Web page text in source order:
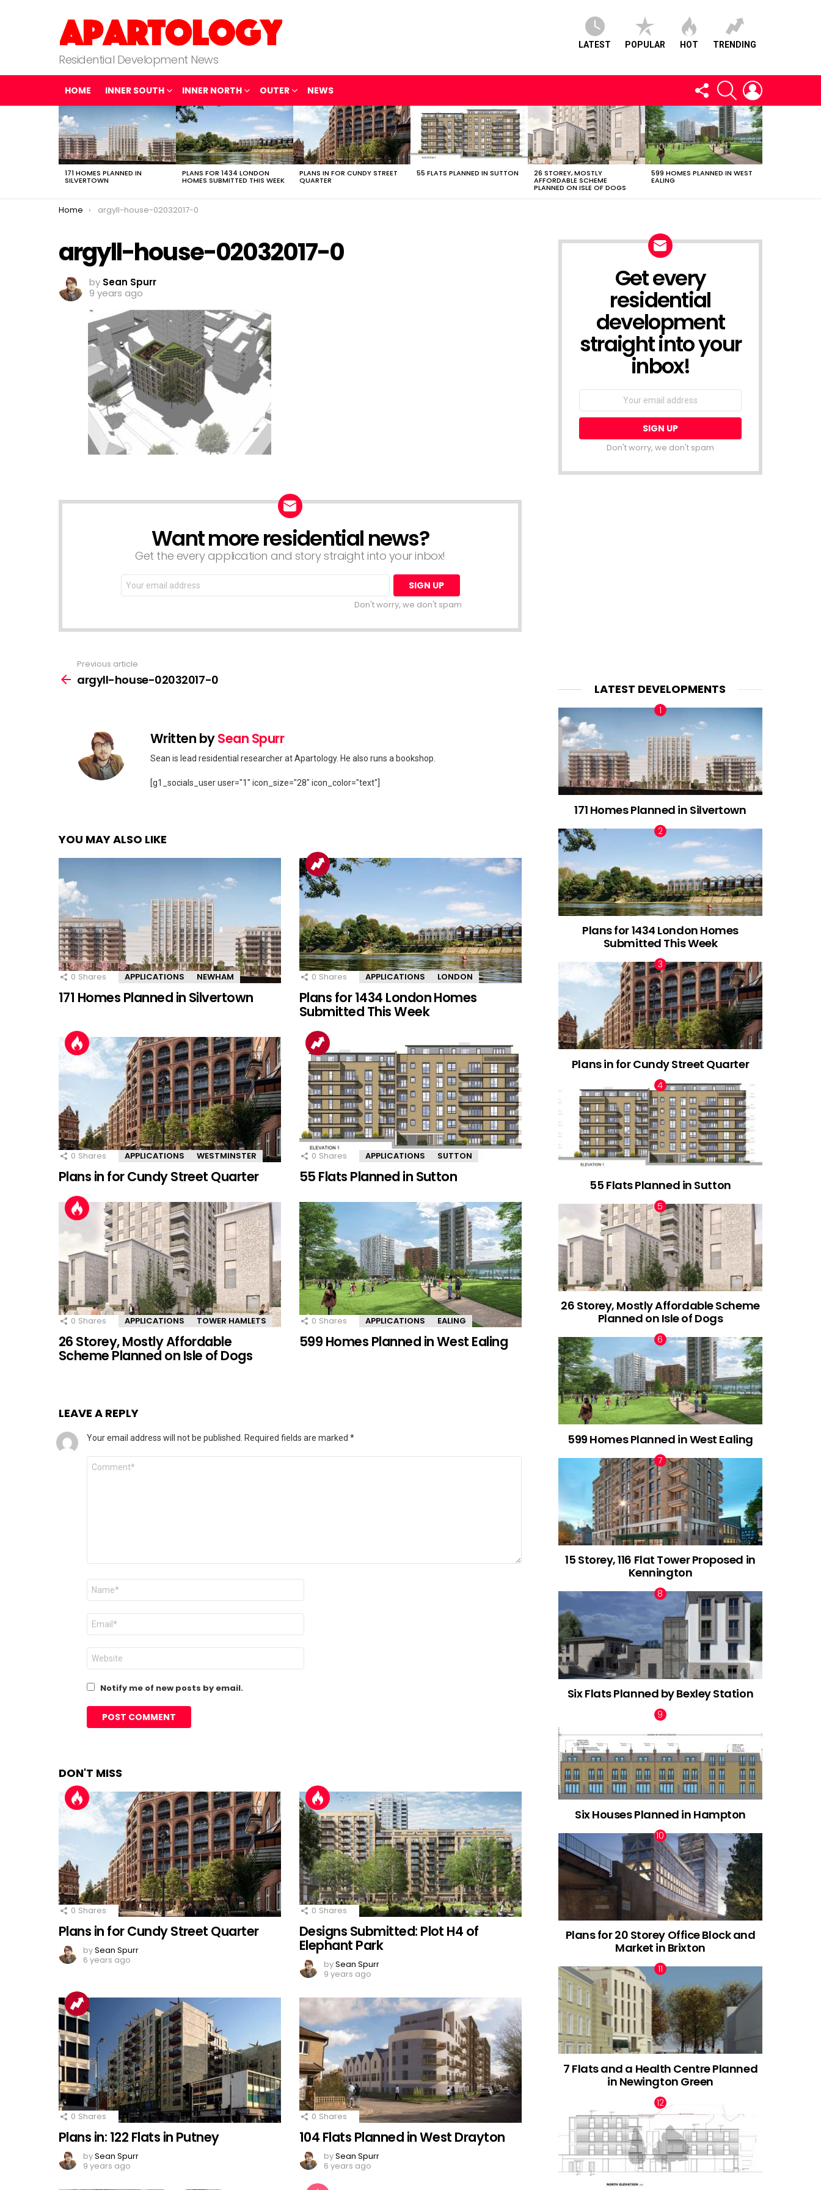
Residential Development News
LATEST POPULAR HOT TRENDING
HOME INNER SOUTH INNER NORTH OUTER NEWS
FOLLOW
US
SEARCH
LATEST
STORIES
171 HOMES PLANNED IN
SILVERTOWN
PLANS FOR 1434 LONDON
HOMES SUBMITTED THIS WEEK
PLANS IN FOR CUNDY STREET
QUARTER
55 FLATS PLANNED IN SUTTON 26 STOREY, MOSTLY
AFFORDABLE SCHEME
PLANNED ON ISLE OF DOGS
599 HOMES PLANNED IN WEST
EALING
You are here:
Home argyll-house-02032017-0
argyll-house-02032017-0
by Sean Spurr
9 years ago
Want more residential news?
Get the every application and story straight into your inbox!
Email
address:
Don't worry, we don't spam
more
Previous article
argyll-house-02032017-0
Written bySean Spurr
Sean is lead residential researcher at Apartology. He also runs a bookshop.
[g1_socials_user user="1" icon_size="28" icon_color="text"]
YOU MAY ALSO LIKE
0 Shares APPLICATIONS NEWHAM
171 Homes Planned in Silvertown
0 Shares APPLICATIONS LONDON
Plans for 1434 London Homes
Submitted This Week
0 Shares APPLICATIONS WESTMINSTER
Plans in for Cundy Street Quarter
0 Shares APPLICATIONS SUTTON
55 Flats Planned in Sutton
0 Shares APPLICATIONS TOWER HAMLETS
26 Storey, Mostly Affordable
Scheme Planned on Isle of Dogs
0 Shares APPLICATIONS EALING
599 Homes Planned in West Ealing
LEAVE A REPLY
Your email address will not be published. Required fields are marked *
Comment
Name
Email
Website
Notify me of new posts by email.
DON'T MISS
0 Shares
Plans in for Cundy Street Quarter
bySean Spurr
6 years ago
0 Shares
Designs Submitted: Plot H4 of
Elephant Park
bySean Spurr
9 years ago
0 Shares
Plans in: 122 Flats in Putney
bySean Spurr
9 years ago
0 Shares
104 Flats Planned in West Drayton
bySean Spurr
6 years ago
NEWSLETTER
Get every
residential
development
straight into your
inbox!
Email
Don't worry, we don't spam
LATEST DEVELOPMENTS
171 Homes Planned in Silvertown
Plans for 1434 London Homes
Submitted This Week
Plans in for Cundy Street Quarter
55 Flats Planned in Sutton
26 Storey, Mostly Affordable Scheme
Planned on Isle of Dogs
599 Homes Planned in West Ealing
15 Storey, 116 Flat Tower Proposed in
Kennington
Six Flats Planned by Bexley Station
Six Houses Planned in Hampton
Plans for 20 Storey Office Block and
Market in Brixton
7 Flats and a Health Centre Planned
in Newington Green